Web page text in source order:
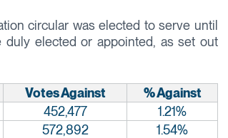
circular was elected to serve until
elected or appointed, as set out
Votes Against
% Against
452,477
1.21%
572,892
1.54%